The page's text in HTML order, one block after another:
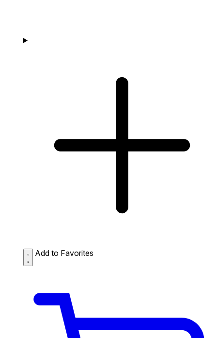
Add to Favorites